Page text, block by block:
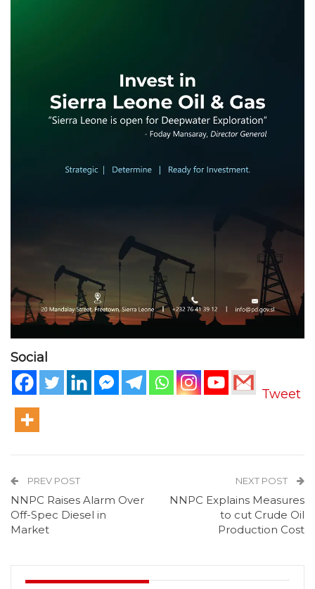
Social
Tweet
PREV POST
NNPC Raises Alarm Over
Off-Spec Diesel in
Market
NEXT POST
NNPC Explains Measures
to cut Crude Oil
Production Cost